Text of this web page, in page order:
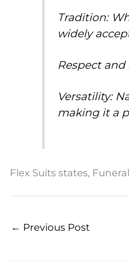
Tradition:
widely
Respect
Versatility:
making it a
Flex Suits states,
← Previous Post